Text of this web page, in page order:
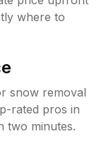
where to
snow removal
rated pros in
two minutes.